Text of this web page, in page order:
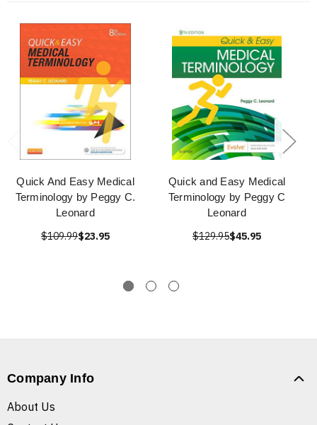
Quick And Easy Medical
Terminology by Peggy C.
Leonard
$109.99$23.95
Quick and Easy Medical
Terminology by Peggy C
Leonard
$129.95$45.95
Company Info
About Us